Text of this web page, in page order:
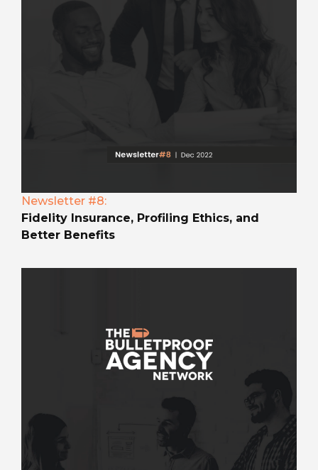
Newsletter #8:
Fidelity Insurance, Profiling Ethics, and
Better Benefits